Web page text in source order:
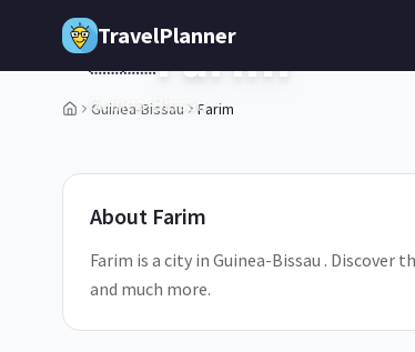
Skip to main content
TravelPlanner
Guinea-Bissau Farim
1/5
🇬🇼Farim
Guinea-Bissau
About Farim
Farim is a city in Guinea-Bissau .
and much more.